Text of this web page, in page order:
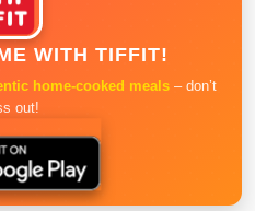
WITH TIFFIT!
home-cooked meals – don’t
out!